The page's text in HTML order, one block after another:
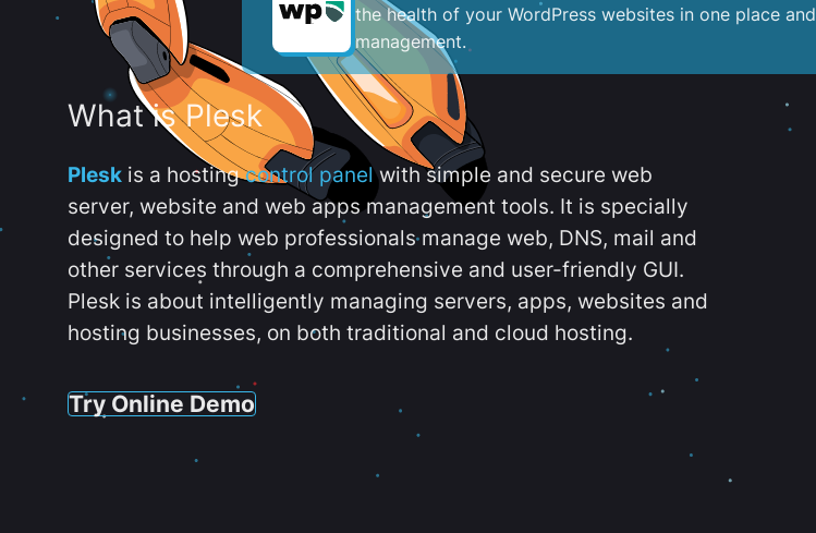
the health of your WordPress websites in one place
management.
What is Plesk
Plesk is a hostingcontrol panelwith simple and secure web
server, website and web apps management tools. It is specially
designed to help web professionals manage web, DNS, mail and
other services through a comprehensive and user-friendly GUI.
Plesk is about intelligently managing servers, apps, websites and
hosting businesses, on both traditional and cloud hosting.
Try Online Demo